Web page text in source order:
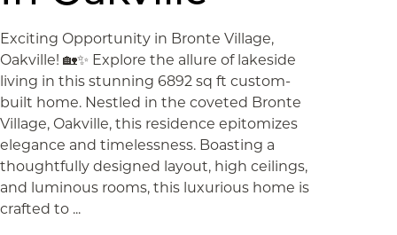
Exciting Opportunity in Bronte Village,
Oakville! 🏡✨ Explore the allure of lakeside
living in this stunning 6892 sq ft custom-
built home. Nestled in the coveted Bronte
Village, Oakville, this residence epitomizes
elegance and timelessness. Boasting a
thoughtfully designed layout, high ceilings,
and luminous rooms, this luxurious home is
crafted to ...